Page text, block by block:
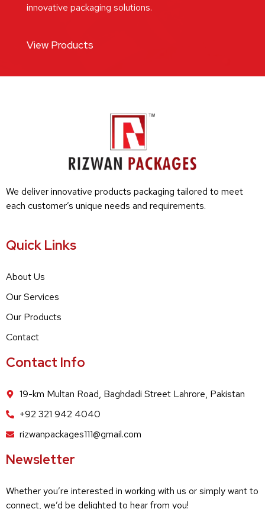
innovative packaging solutions.
View Products
We deliver innovative products packaging tailored to meet
each customer’s unique needs and requirements.
Quick Links
About Us
Our Services
Our Products
Contact
Contact Info
19-km Multan Road, Baghdadi Street Lahrore, Pakistan
+92 321 942 4040
rizwanpackages111@gmail.com
Newsletter
Whether you’re interested in working with us or simply want to
connect, we’d be delighted to hear from you!